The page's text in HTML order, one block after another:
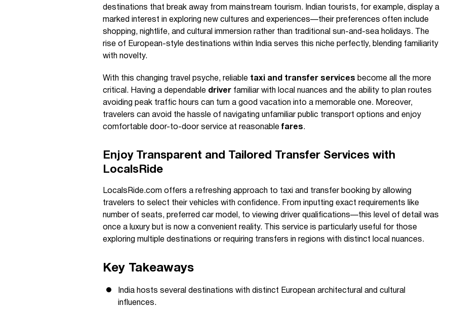
destinations that break away from mainstream tourism. Indian tourists, for example, display a
marked interest in exploring new cultures and experiences—their preferences often include
shopping, nightlife, and cultural immersion rather than traditional sun-and-sea holidays. The
rise of European-style destinations within India serves this niche perfectly, blending familiarity
with novelty.
With this changing travel psyche, reliable taxi and transfer services become all the more
critical. Having a dependable driver familiar with local nuances and the ability to plan routes
avoiding peak traffic hours can turn a good vacation into a memorable one. Moreover,
travelers can avoid the hassle of navigating unfamiliar public transport options and enjoy
comfortable door-to-door service at reasonable fares.
Enjoy Transparent and Tailored Transfer Services with
LocalsRide
LocalsRide.com offers a refreshing approach to taxi and transfer booking by allowing
travelers to select their vehicles with confidence. From inputting exact requirements like
number of seats, preferred car model, to viewing driver qualifications—this level of detail was
once a luxury but is now a convenient reality. This service is particularly useful for those
exploring multiple destinations or requiring transfers in regions with distinct local nuances.
Key Takeaways
India hosts several destinations with distinct European architectural and cultural
influences.